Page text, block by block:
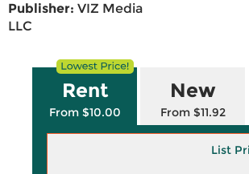
Publisher: VIZ Media
LLC
Rent
From $10.00
New
From $11.92
List